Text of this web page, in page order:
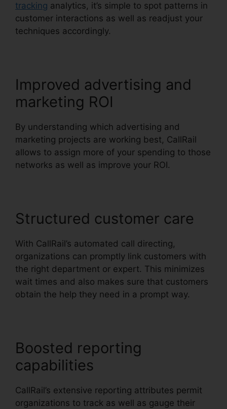
tracking analytics, it’s simple to spot patterns in
customer interactions as well as readjust your
techniques accordingly.
Improved advertising and
marketing ROI
By understanding which advertising and
marketing projects are working best, CallRail
allows to assign more of your spending to those
networks as well as improve your ROI.
Structured customer care
With CallRail’s automated call directing,
organizations can promptly link customers with
the right department or expert. This minimizes
wait times and also makes sure that customers
obtain the help they need in a prompt way.
Boosted reporting
capabilities
CallRail’s extensive reporting attributes permit
organizations to track as well as gauge their